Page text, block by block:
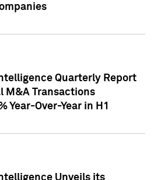
Quarterly Report
M&A Transactions
Year-Over-Year in H1
Unveils its